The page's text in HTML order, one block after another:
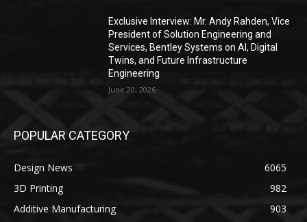
Exclusive Interview: Mr. Andy Rahden, Vice
President of Solution Engineering and
Services, Bentley Systems on AI, Digital
Twins, and Future Infrastructure
Engineering
June 20, 2026
POPULAR CATEGORY
Design News
6065
3D Printing
982
Additive Manufacturing
903